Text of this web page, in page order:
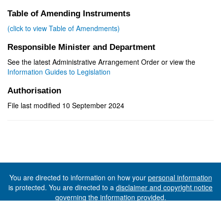
Table of Amending Instruments
(click to view Table of Amendments)
Responsible Minister and Department
See the latest Administrative Arrangement Order or view the
Information Guides to Legislation
Authorisation
File last modified 10 September 2024
You are directed to information on how your personal information
is protected. You are directed to a disclaimer and copyright notice
governing the information provided.